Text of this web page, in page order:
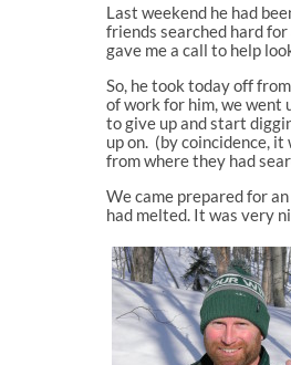
Last weekend he had
friends searched hard
gave me a call to help
So, he took today off
of work for him, we went
to give up and start
up on. (by coincidence,
from where they had
We came prepared for
had melted. It was very